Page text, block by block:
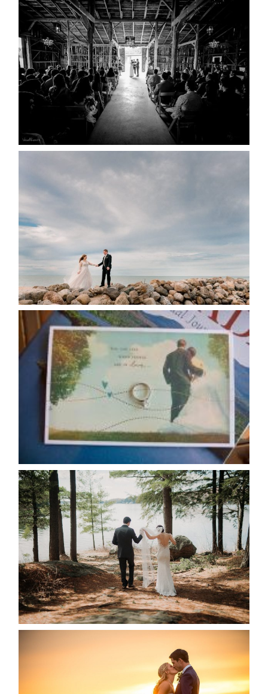
AMAZING WEDDING VENUES |
YOU MIGHT NOT KNOW
ABOUT
READ MORE...
WEDDING PLANS-TO
READ MORE...
AVAILABILITY/DATE CHANGES
CALENDAR
READ MORE...
HARTLEY & BEN’S LAKESIDE
WEDDING
READ MORE...
KRISTEN & SEAN’S COUNTRY